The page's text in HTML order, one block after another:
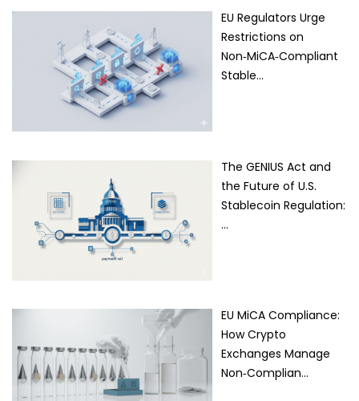
EU Regulators Urge
Restrictions on
Non‑MiCA‑Compliant
Stable…
The GENIUS Act and
the Future of U.S.
Stablecoin Regulation:
…
EU MiCA Compliance:
How Crypto
Exchanges Manage
Non‑Complian…